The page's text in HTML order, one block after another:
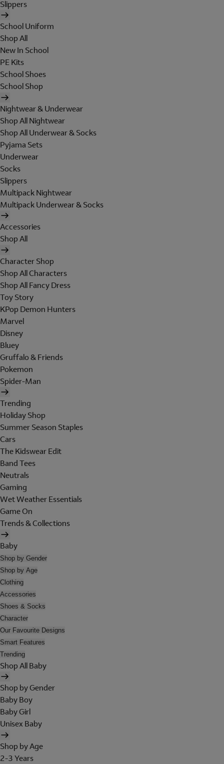
Slippers
School Uniform
Shop All
New In School
PE Kits
School Shoes
School Shop
Nightwear & Underwear
Shop All Nightwear
Shop All Underwear & Socks
Pyjama Sets
Underwear
Socks
Slippers
Multipack Nightwear
Multipack Underwear & Socks
Accessories
Shop All
Character Shop
Shop All Characters
Shop All Fancy Dress
Toy Story
KPop Demon Hunters
Marvel
Disney
Bluey
Gruffalo & Friends
Pokemon
Spider-Man
Trending
Holiday Shop
Summer Season Staples
Cars
The Kidswear Edit
Band Tees
Neutrals
Gaming
Wet Weather Essentials
Game On
Trends & Collections
Baby
Shop by Gender
Shop by Age
Clothing
Accessories
Shoes & Socks
Character
Our Favourite Designs
Smart Features
Trending
Shop All Baby
Shop by Gender
Baby Boy
Baby Girl
Unisex Baby
Shop by Age
2-3 Years